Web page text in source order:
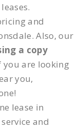
and
Also, our
a copy
you are looking
you,
lease in
and